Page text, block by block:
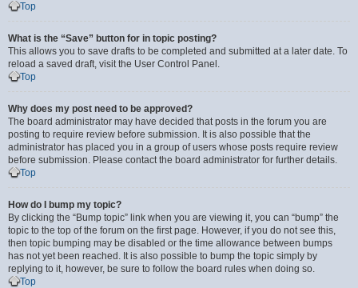
Top
What is the “Save” button for in topic posting?
This allows you to save drafts to be completed and submitted at a later date. To
reload a saved draft, visit the User Control Panel.
Top
Why does my post need to be approved?
The board administrator may have decided that posts in the forum you are
posting to require review before submission. It is also possible that the
administrator has placed you in a group of users whose posts require review
before submission. Please contact the board administrator for further details.
Top
How do I bump my topic?
By clicking the “Bump topic” link when you are viewing it, you can “bump” the
topic to the top of the forum on the first page. However, if you do not see this,
then topic bumping may be disabled or the time allowance between bumps
has not yet been reached. It is also possible to bump the topic simply by
replying to it, however, be sure to follow the board rules when doing so.
Top